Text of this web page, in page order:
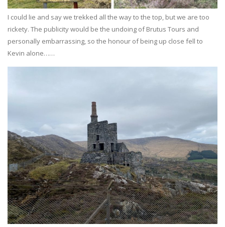
I could lie and say we trekked all the way to the top, but we are too
rickety. The publicity would be the undoing of Brutus Tours and
personally embarrassing, so the honour of being up close fell to
Kevin alone……